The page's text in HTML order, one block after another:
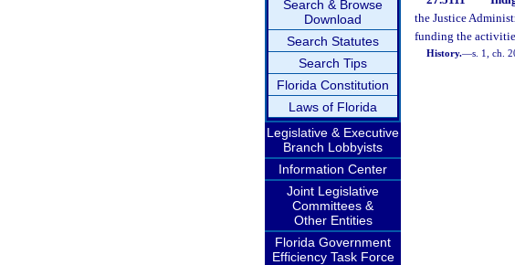
Search & Browse
Download
Search Statutes
Search Tips
Florida Constitution
Laws of Florida
Legislative & Executive
Branch Lobbyists
Information Center
Joint Legislative
Committees &
Other Entities
Florida Government
Efficiency Task Force
the Justice
funding the
History.—s. 1, ch.